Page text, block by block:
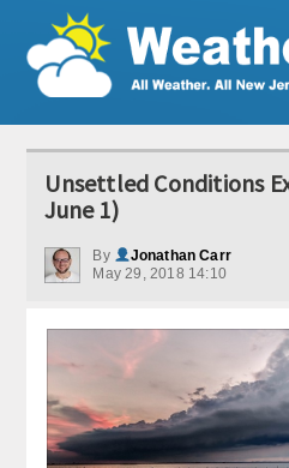
Weather Articles
Local Forecast
Current Conditions
My Pocket Meteorologist
KABOOM Shop
Unsettled Conditions
June 1)
By
Jonathan Carr
May 29, 2018 14:10